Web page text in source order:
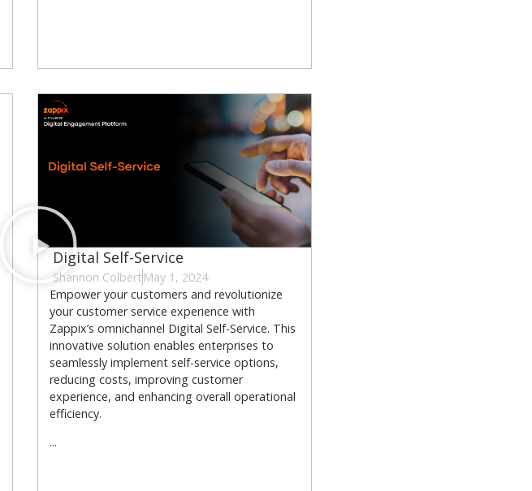
Digital Self-Service
Shannon Colbert May 1, 2024
Empower your customers and revolutionize
your customer service experience with
Zappix’s omnichannel Digital Self-Service. This
innovative solution enables enterprises to
seamlessly implement self-service options,
reducing costs, improving customer
experience, and enhancing overall operational
efficiency.
...